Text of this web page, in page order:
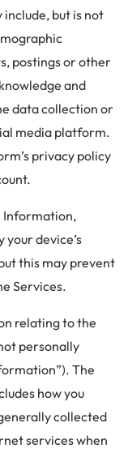
but is not
postings or other
and
data collection or
media platform.
privacy policy
Information,
device’s
this may prevent
Services.
relating to the
personally
The
how you
collected
services when